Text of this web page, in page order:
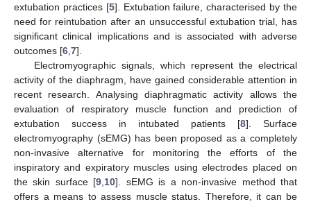
extubation practices [5]. Extubation failure, characterised by the
need for reintubation after an unsuccessful extubation trial, has
significant clinical implications and is associated with adverse
outcomes [6 7].
Electromyographic signals, which represent the electrical
activity of the diaphragm, have gained considerable attention in
recent research. Analysing diaphragmatic activity allows the
evaluation of respiratory muscle function and prediction of
extubation success in intubated patients [8]. Surface
electromyography (sEMG) has been proposed as a completely
non-invasive alternative for monitoring the efforts of the
inspiratory and expiratory muscles using electrodes placed on
the skin surface [9 10]. sEMG is a non-invasive method that
offers a means to assess muscle status. Therefore, it can be